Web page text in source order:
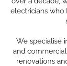
electricians who
We specialise
and
renovations